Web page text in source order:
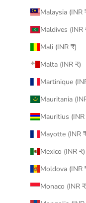
Malaysia (INR
Maldives (INR
Mali (INR ₹)
Malta (INR ₹)
Martinique
Mauritania
Mauritius (INR
Mayotte (INR
Mexico (INR ₹)
Moldova (INR
Monaco (INR